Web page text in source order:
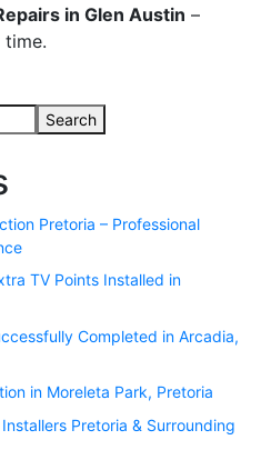
in Glen Austin –
time.
Search
Pretoria – Professional
TV Points Installed in
Completed in Arcadia,
in Moreleta Park, Pretoria
Pretoria & Surrounding